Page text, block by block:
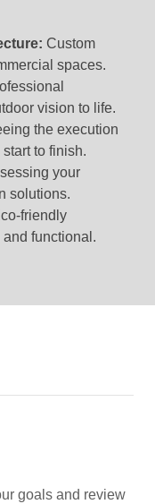
Custom
spaces.
vision to life.
the execution
to finish.
your
solutions.
friendly
functional.
goals and review